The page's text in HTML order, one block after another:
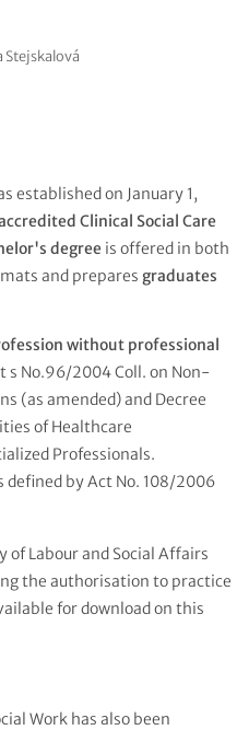
established on January 1,
Clinical Social Care
degree is offered in both
and prepares graduates
without professional
s No.96/2004 Coll. on Non-
(as amended) and Decree
of Healthcare
Professionals.
defined by Act No. 108/2006
Labour and Social Affairs
the authorisation to practice
for download on this
Work has also been